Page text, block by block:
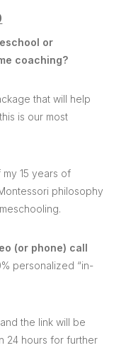
or
coaching?
that will help
is our most
15 years of
philosophy
(or phone) call
personalized “in-
the link will be
24 hours for further